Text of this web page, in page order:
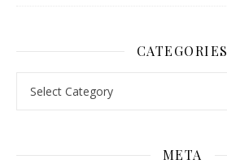
CATEGORIES
META